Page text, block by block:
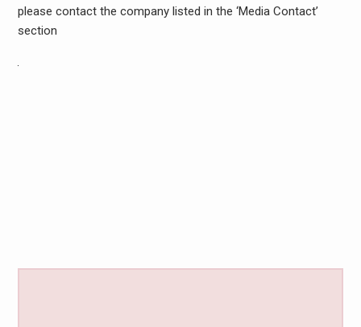
please contact the company listed in the ‘Media Contact’
section